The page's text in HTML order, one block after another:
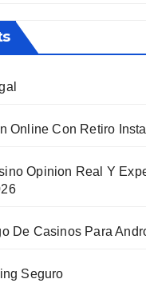
Online Con Retiro
Opinion Real Y
De Casinos Para
Seguro